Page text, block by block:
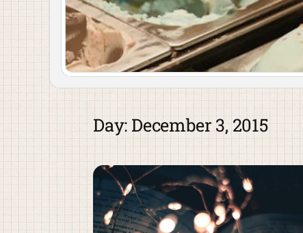
Day: December 3, 2015